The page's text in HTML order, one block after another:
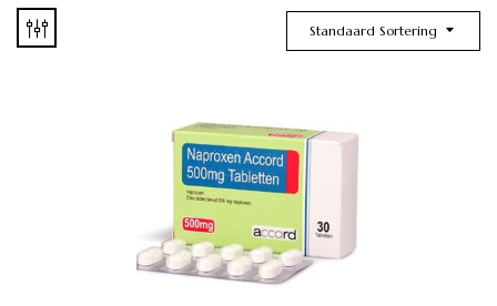
Standaard Sortering